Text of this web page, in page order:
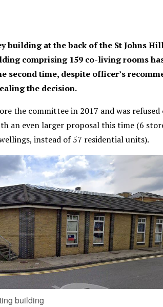
building at the back of the St Johns
comprising 159 co-living rooms
second time, despite officer’s
the decision.
the committee in 2017 and was
an even larger proposal this time (6
instead of 57 residential units).
building